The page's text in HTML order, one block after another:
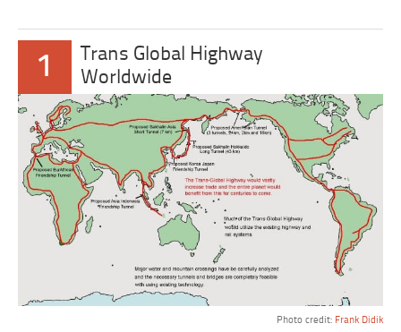
1
Trans Global Highway
Worldwide
Photo credit: Frank Didik